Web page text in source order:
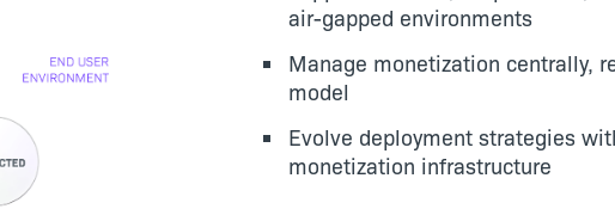
air-gapped environments
Manage monetization centrally,
model
Evolve deployment strategies
monetization infrastructure